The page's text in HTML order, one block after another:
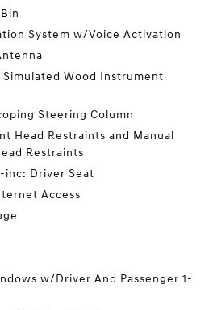
System w/Voice Activation
Wood Instrument
Steering Column
Head Restraints and Manual
Restraints
inc: Driver Seat
Access
w/Driver And Passenger 1-